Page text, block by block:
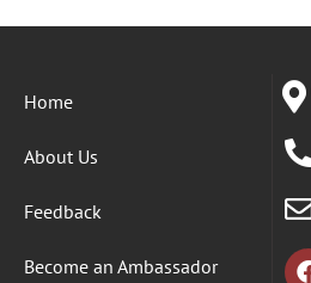
Home
About Us
Feedback
Become an Ambassador